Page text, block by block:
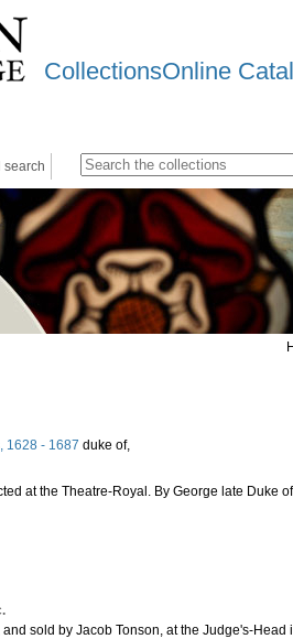
CollectionsOnline
search
1628 - 1687 duke of,
at the Theatre-Royal. By George late Duke
and sold by Jacob Tonson, at the Judge's-